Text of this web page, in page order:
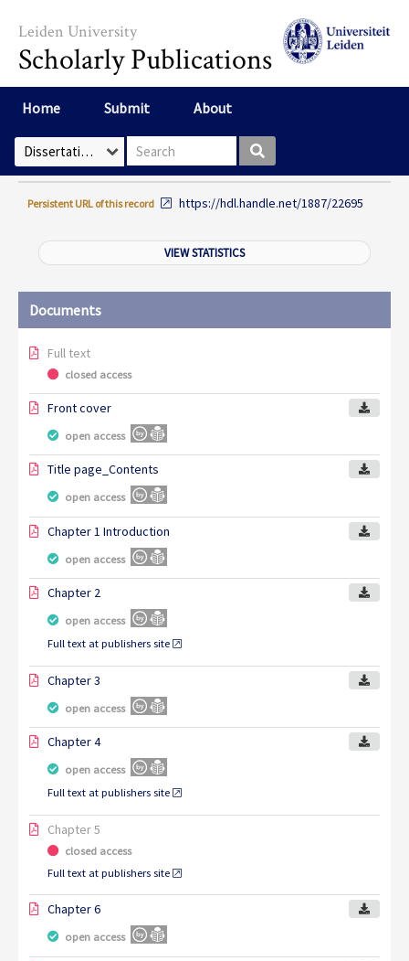
Leiden University
Scholarly Publications
Home Submit About
Select Collection Search box
Persistent URL of this record https://hdl.handle.net/1887/22695
VIEW STATISTICS
Documents
Full text
closed access
Front cover
open access
Title page_Contents
open access
Chapter 1 Introduction
open access
Chapter 2
open access
Full text at publishers site
Chapter 3
open access
Chapter 4
open access
Full text at publishers site
Chapter 5
closed access
Full text at publishers site
Chapter 6
open access